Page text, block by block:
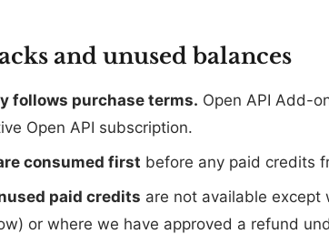
and unused balances
follows purchase terms. Open API Add-
Open API subscription.
consumed first before any paid credits
paid credits are not available except
or where we have approved a refund